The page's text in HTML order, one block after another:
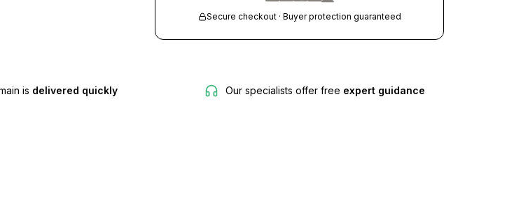
Secure checkout · Buyer protection guaranteed
is delivered quickly Our specialists offer free expert guidance